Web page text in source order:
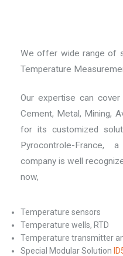
We offer wide range of
Temperature
Our expertise can cover
Cement, Metal, Mining,
for its customized
Pyrocontrole-France,
company is well
now,
Temperature sensors
Temperature wells, RTD
Temperature transmitter
Special Modular Solution